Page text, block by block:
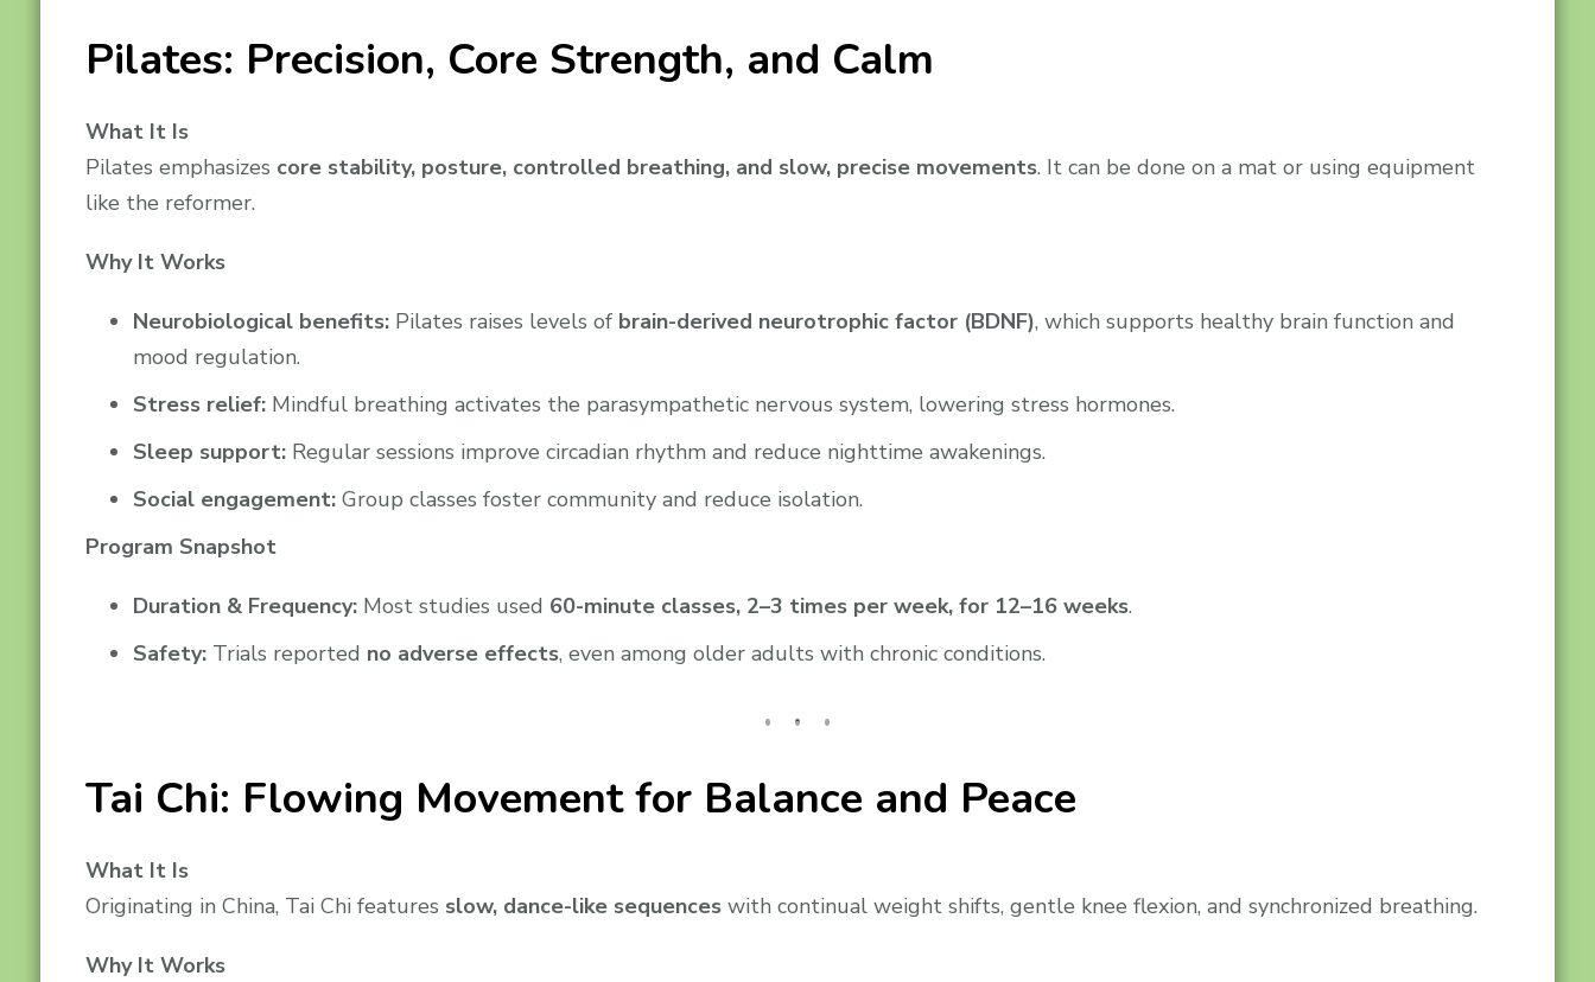
Pilates: Precision, Core Strength, and Calm
What It Is
Pilates emphasizes core stability, posture, controlled breathing, and slow, precise movements. It can be done on a mat or using equipment
like the reformer.
Why It Works
Neurobiological benefits:Pilates raises levels of brain-derived neurotrophic factor (BDNF), which supports healthy brain function and
mood regulation.
Stress relief:Mindful breathing activates the parasympathetic nervous system, lowering stress hormones.
Sleep support:Regular sessions improve circadian rhythm and reduce nighttime awakenings.
Social engagement:Group classes foster community and reduce isolation.
Program Snapshot
Duration & Frequency:Most studies used 60-minute classes, 2–3 times per week, for 12–16 weeks.
Safety:Trials reported no adverse effects, even among older adults with chronic conditions.
Tai Chi: Flowing Movement for Balance and Peace
What It Is
Originating in China, Tai Chi features slow, dance-like sequenceswith continual weight shifts, gentle knee flexion, and synchronized breathing.
Why It Works